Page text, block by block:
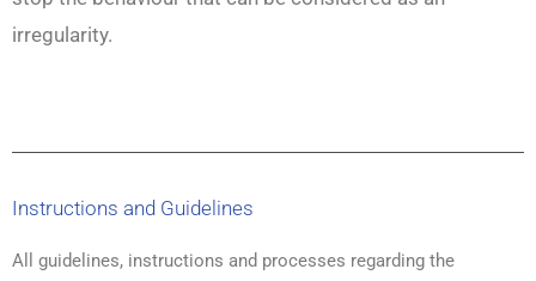
irregularity.
Instructions and Guidelines
All guidelines, instructions and processes regarding the